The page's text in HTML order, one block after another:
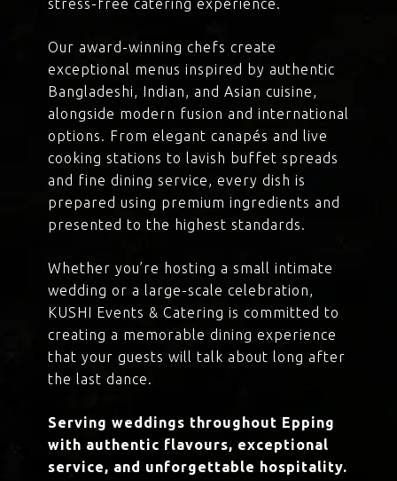
stress-free catering experience.
Our award-winning chefs create
exceptional menus inspired by authentic
Bangladeshi, Indian, and Asian cuisine,
alongside modern fusion and international
options. From elegant canapés and live
cooking stations to lavish buffet spreads
and fine dining service, every dish is
prepared using premium ingredients and
presented to the highest standards.
Whether you’re hosting a small intimate
wedding or a large-scale celebration,
KUSHI Events & Catering is committed to
creating a memorable dining experience
that your guests will talk about long after
the last dance.
Serving weddings throughout Epping
with authentic flavours, exceptional
service, and unforgettable hospitality.